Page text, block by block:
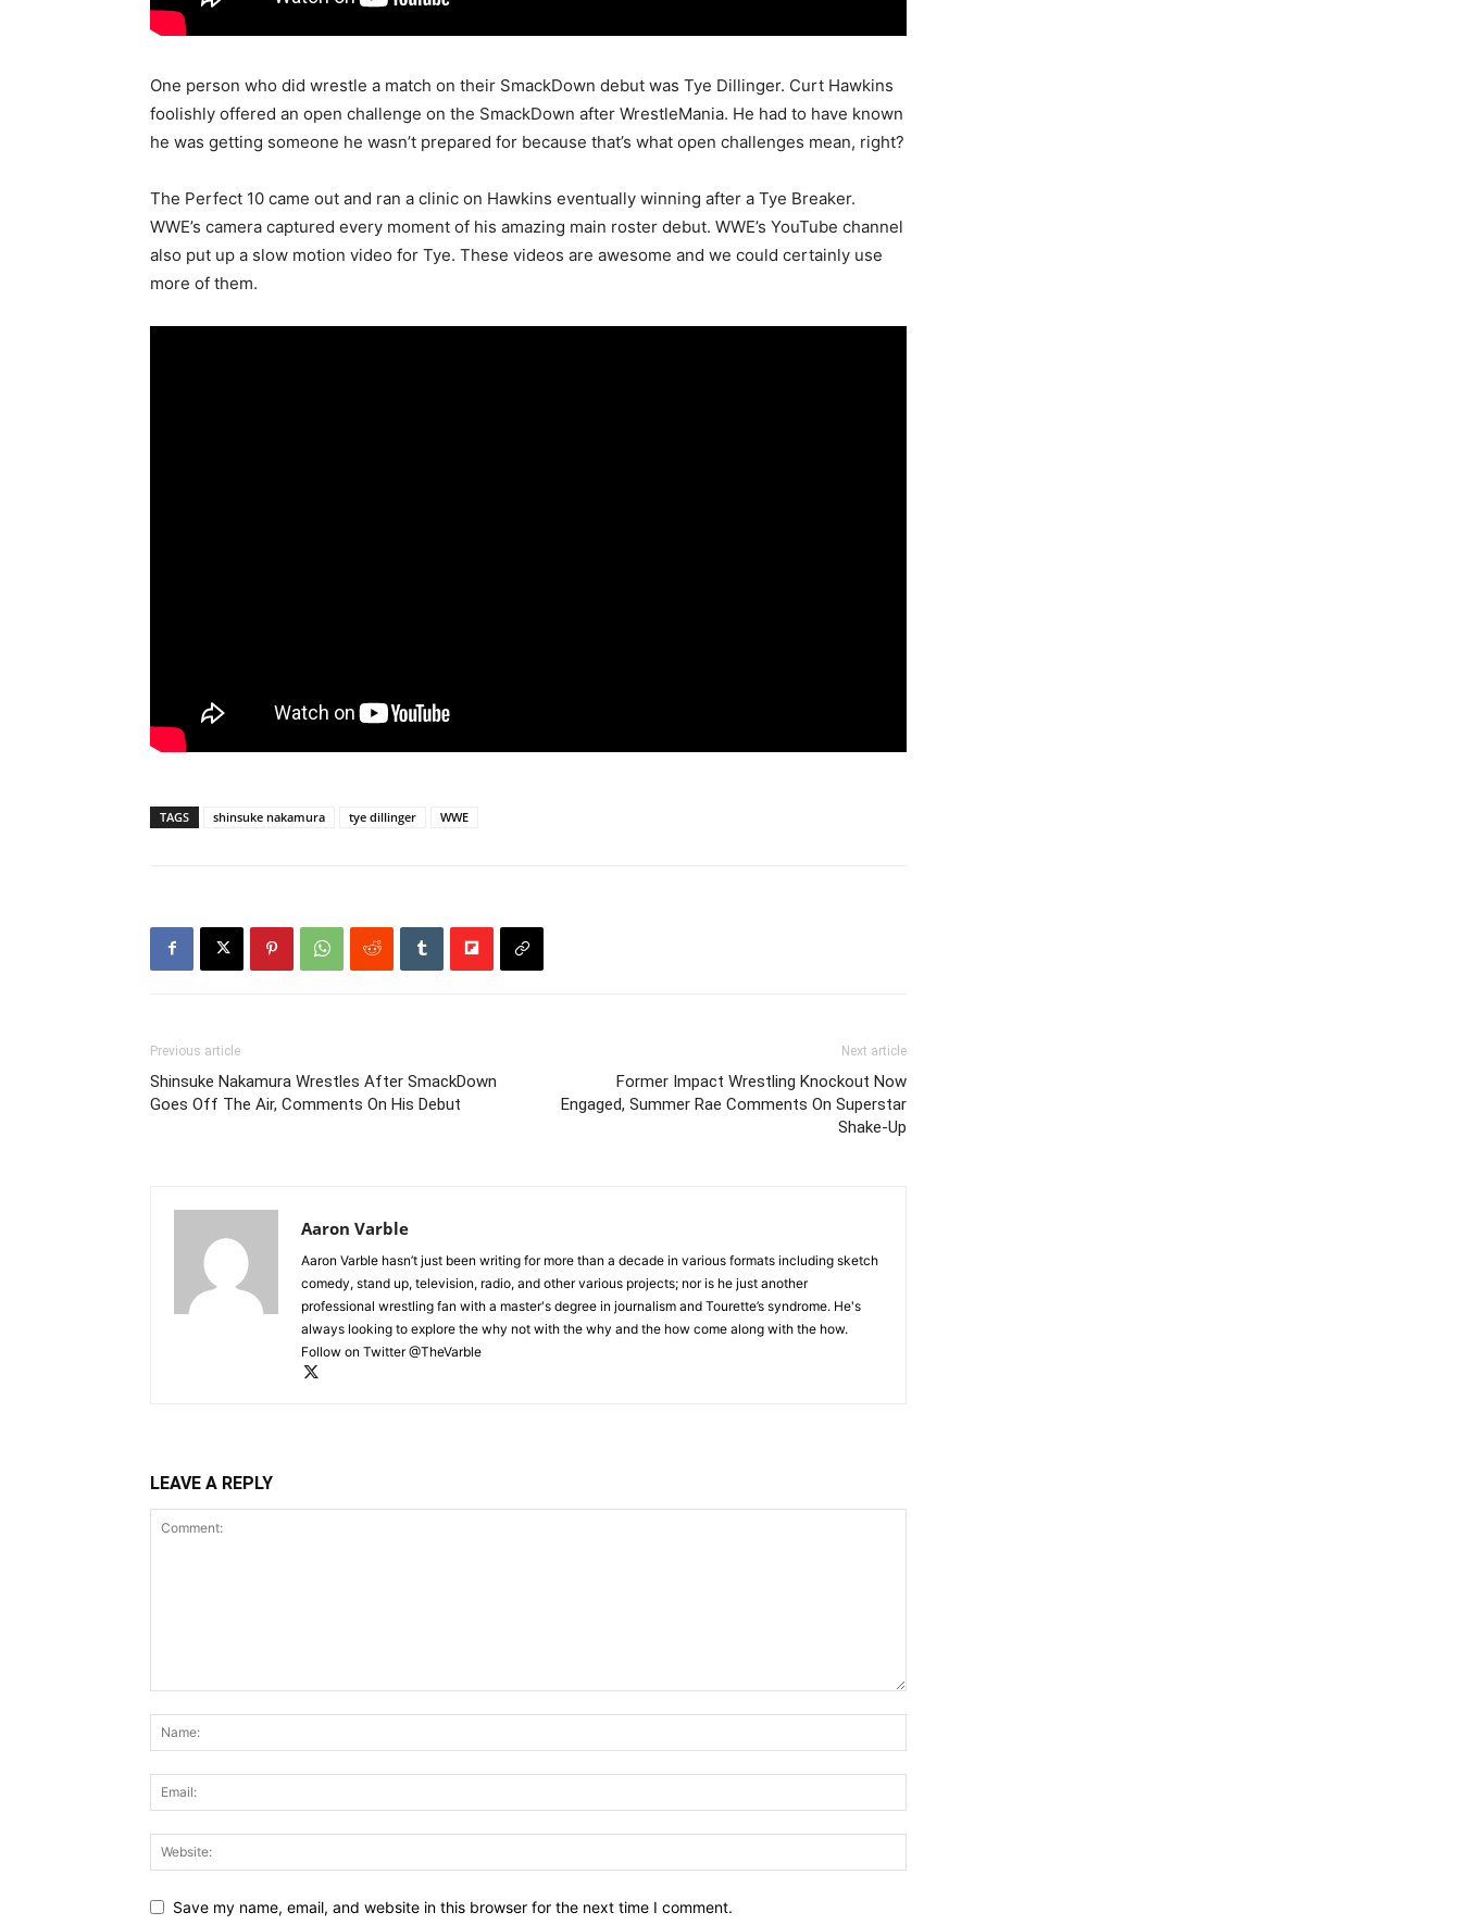
One person who did wrestle a match on their SmackDown debut was Tye Dillinger. Curt Hawkins
foolishly offered an open challenge on the SmackDown after WrestleMania. He had to have known
he was getting someone he wasn’t prepared for because that’s what open challenges mean, right?
The Perfect 10 came out and ran a clinic on Hawkins eventually winning after a Tye Breaker.
WWE’s camera captured every moment of his amazing main roster debut. WWE’s YouTube channel
also put up a slow motion video for Tye. These videos are awesome and we could certainly use
more of them.
TAGS shinsuke nakamura tye dillinger WWE
Previous article
Shinsuke Nakamura Wrestles After SmackDown
Goes Off The Air, Comments On His Debut
Next article
Former Impact Wrestling Knockout Now
Engaged, Summer Rae Comments On Superstar
Shake-Up
Aaron Varble
Aaron Varble hasn’t just been writing for more than a decade in various formats including sketch
comedy, stand up, television, radio, and other various projects; nor is he just another
professional wrestling fan with a master's degree in journalism and Tourette’s syndrome. He's
always looking to explore the why not with the why and the how come along with the how.
Follow on Twitter @TheVarble
LEAVE A REPLY
Save my name, email, and website in this browser for the next time I comment.